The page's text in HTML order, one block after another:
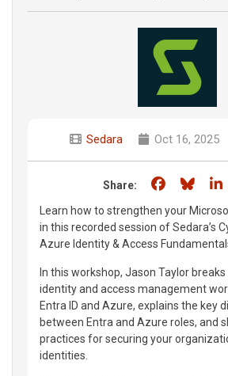
Sedara Oct 16, 2025
Share: Share on
Learn how to strengthen your
in this recorded session of Sedara’s
Azure Identity & Access
In this workshop, Jason Taylor
identity and access management
Entra ID and Azure, explains the key
between Entra and Azure roles, and
practices for securing your
identities.